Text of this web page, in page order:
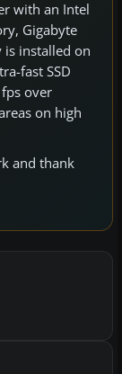
with an Intel
Gigabyte
is installed on
fast SSD
over
on high
and thank